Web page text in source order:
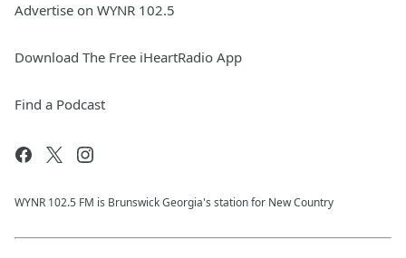
Advertise on WYNR 102.5
Download The Free iHeartRadio App
Find a Podcast
WYNR 102.5 FM is Brunswick Georgia's station for New Country